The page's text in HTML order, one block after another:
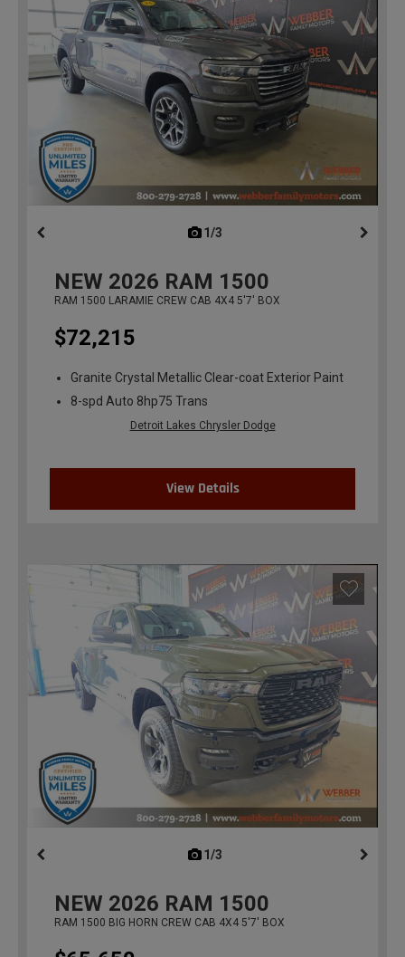
1/3
NEW 2026 RAM 1500
RAM 1500 LARAMIE CREW CAB 4X4 5'7' BOX
$72,215
Granite Crystal Metallic Clear-coat Exterior Paint
8-spd Auto 8hp75 Trans
Detroit Lakes Chrysler Dodge
View Details
1/3
NEW 2026 RAM 1500
RAM 1500 BIG HORN CREW CAB 4X4 5'7' BOX